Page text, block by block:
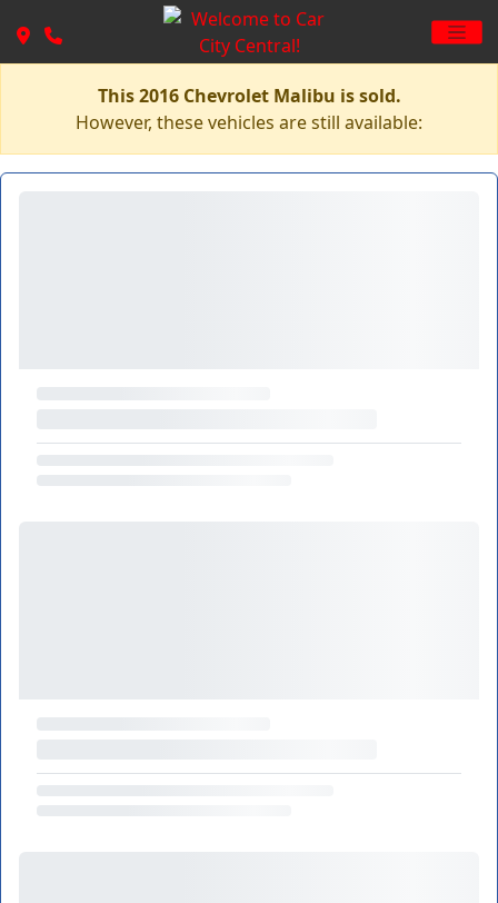
This 2016 Chevrolet Malibu is sold.
However, these vehicles are still available: